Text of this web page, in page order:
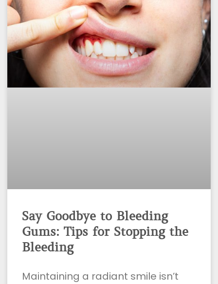
Say Goodbye to Bleeding
Gums: Tips for Stopping the
Bleeding
Maintaining a radiant smile isn’t